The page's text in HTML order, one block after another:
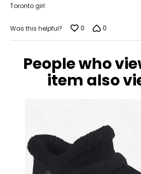
Toronto girl
Was this helpful? 0 0
People who
item also